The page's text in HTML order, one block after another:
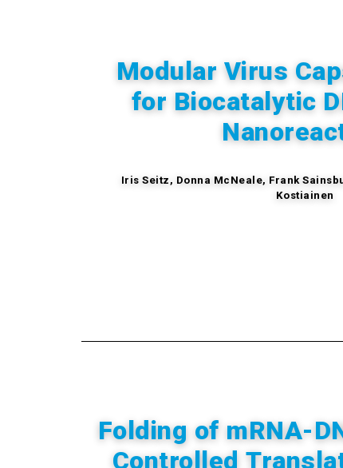
Modular Virus
for Biocatalytic
Iris Seitz, Donna McNeale, Frank
Kostiainen
Folding of mRNA-
Controlled